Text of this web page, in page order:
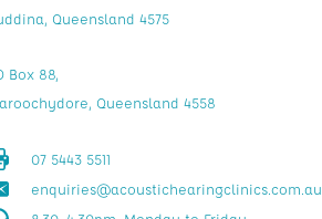
Queensland 4575
Box 88,
Queensland 4558
07 5443 5511
enquiries@acoustichearingclinics.com.au